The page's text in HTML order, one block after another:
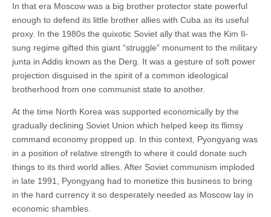
In that era Moscow was a big brother protector state powerful
enough to defend its little brother allies with Cuba as its useful
proxy. In the 1980s the quixotic Soviet ally that was the Kim Il-
sung regime gifted this giant “struggle” monument to the military
junta in Addis known as the Derg. It was a gesture of soft power
projection disguised in the spirit of a common ideological
brotherhood from one communist state to another.
At the time North Korea was supported economically by the
gradually declining Soviet Union which helped keep its flimsy
command economy propped up. In this context, Pyongyang was
in a position of relative strength to where it could donate such
things to its third world allies. After Soviet communism imploded
in late 1991, Pyongyang had to monetize this business to bring
in the hard currency it so desperately needed as Moscow lay in
economic shambles.